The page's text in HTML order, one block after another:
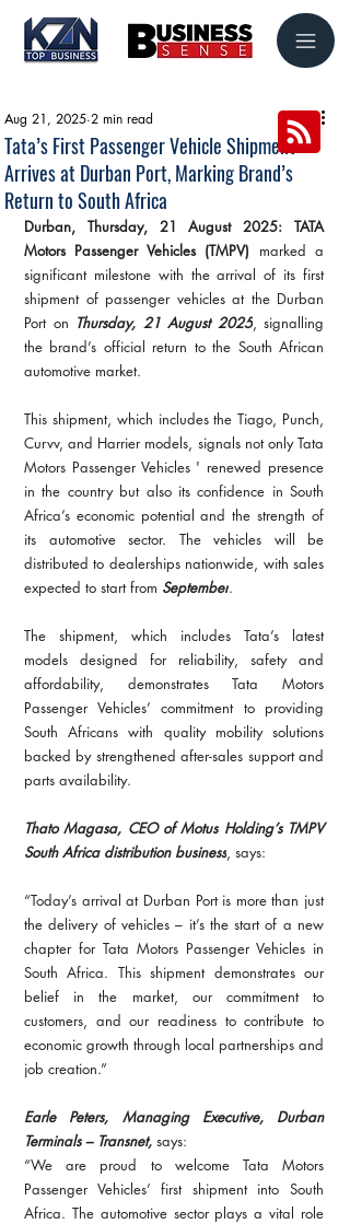
Tata’s First Passenger Vehicle Shipment
Arrives at Durban Port, Marking Brand’s
Return to South Africa
Aug 21, 2025 2 min read
Durban, Thursday, 21 August 2025: TATA
Motors Passenger Vehicles (TMPV) marked a
significant milestone with the arrival of its first
shipment of passenger vehicles at the Durban
Port on Thursday, 21 August 2025, signalling
the brand’s official return to the South African
automotive market.
This shipment, which includes the Tiago, Punch,
Curvv, and Harrier models, signals not only Tata
Motors Passenger Vehicles ' renewed presence
in the country but also its confidence in South
Africa’s economic potential and the strength of
its automotive sector. The vehicles will be
distributed to dealerships nationwide, with sales
expected to start from September.
The shipment, which includes Tata’s latest
models designed for reliability, safety and
affordability, demonstrates Tata Motors
Passenger Vehicles’ commitment to providing
South Africans with quality mobility solutions
backed by strengthened after-sales support and
parts availability.
Thato Magasa, CEO of Motus Holding’s TMPV
South Africa distribution business, says:
“Today’s arrival at Durban Port is more than just
the delivery of vehicles – it’s the start of a new
chapter for Tata Motors Passenger Vehicles in
South Africa. This shipment demonstrates our
belief in the market, our commitment to
customers, and our readiness to contribute to
economic growth through local partnerships and
job creation.”
Earle Peters, Managing Executive, Durban
Terminals – Transnet, says:
“We are proud to welcome Tata Motors
Passenger Vehicles’ first shipment into South
Africa. The automotive sector plays a vital role